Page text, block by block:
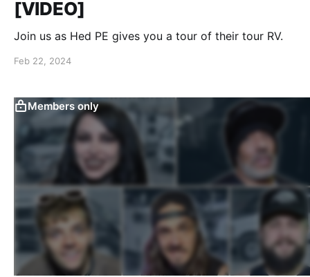
[VIDEO]
Join us as Hed PE gives you a tour of their tour RV.
Feb 22, 2024
Members only